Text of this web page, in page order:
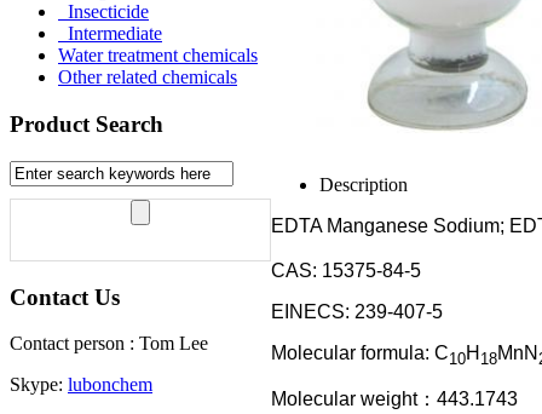
Insecticide
Intermediate
Water treatment chemicals
Other related chemicals
Product Search
Contact Us
Contact person : Tom Lee
Skype: lubonchem
Description
EDTA Manganese Sodium;
CAS: 15375-84-5
EINECS: 239-407-5
Molecular formula: C10H 18MnN
Molecular weight： 443.1743